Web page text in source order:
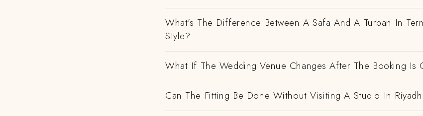
What's The Difference Between A Safa And A Turban In
Style?
What If The Wedding Venue Changes After The Booking Is
Can The Fitting Be Done Without Visiting A Studio In